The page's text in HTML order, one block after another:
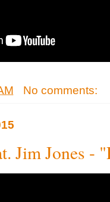
No comments:
Jim Jones -